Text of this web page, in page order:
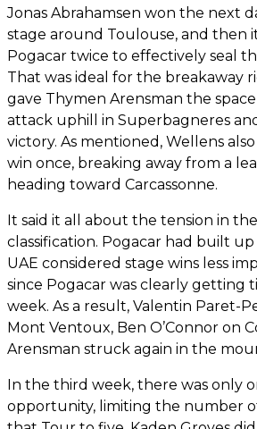
Jonas Abrahamsen won the next
stage around Toulouse, and then
Pogacar twice to effectively seal
That was ideal for the breakaway
gave Thymen Arensman the
attack uphill in Superbagneres
victory. As mentioned, Wellens
win once, breaking away from a
heading toward Carcassonne.
It said it all about the tension in
classification. Pogacar had built
UAE considered stage wins less
since Pogacar was clearly getting
week. As a result, Valentin Paret-
Mont Ventoux, Ben O’Connor on
Arensman struck again in the
In the third week, there was only
opportunity, limiting the number